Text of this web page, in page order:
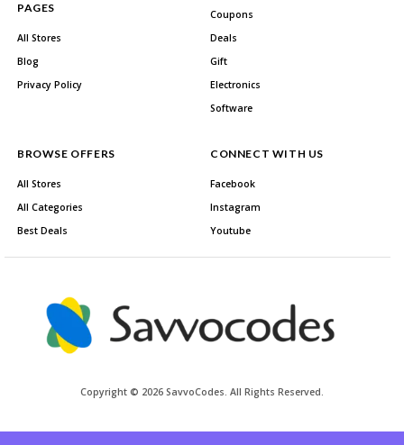
PAGES
All Stores
Blog
Privacy Policy
Coupons
Deals
Gift
Electronics
Software
BROWSE OFFERS
All Stores
All Categories
Best Deals
CONNECT WITH US
Facebook
Instagram
Youtube
Copyright © 2026 SavvoCodes. All Rights Reserved.